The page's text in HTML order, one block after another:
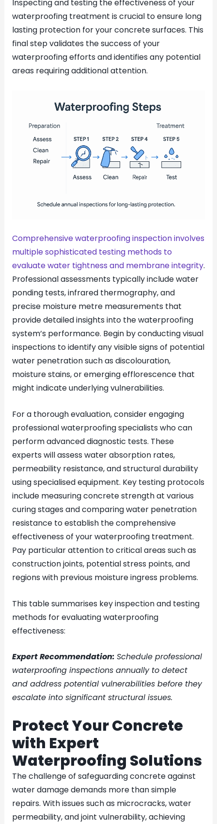
Inspecting and testing the effectiveness of your
waterproofing treatment is crucial to ensure long
lasting protection for your concrete surfaces. This
final step validates the success of your
waterproofing efforts and identifies any potential
areas requiring additional attention.
Comprehensive waterproofing inspection involves
multiple sophisticated testing methods to
evaluate water tightness and membrane integrity.
Professional assessments typically include water
ponding tests, infrared thermography, and
precise moisture metre measurements that
provide detailed insights into the waterproofing
system’s performance. Begin by conducting visual
inspections to identify any visible signs of potential
water penetration such as discolouration,
moisture stains, or emerging efflorescence that
might indicate underlying vulnerabilities.
For a thorough evaluation, consider engaging
professional waterproofing specialists who can
perform advanced diagnostic tests. These
experts will assess water absorption rates,
permeability resistance, and structural durability
using specialised equipment. Key testing protocols
include measuring concrete strength at various
curing stages and comparing water penetration
resistance to establish the comprehensive
effectiveness of your waterproofing treatment.
Pay particular attention to critical areas such as
construction joints, potential stress points, and
regions with previous moisture ingress problems.
This table summarises key inspection and testing
methods for evaluating waterproofing
effectiveness:
Expert Recommendation: Schedule professional
waterproofing inspections annually to detect
and address potential vulnerabilities before they
escalate into significant structural issues.
Protect Your Concrete
with Expert
Waterproofing Solutions
The challenge of safeguarding concrete against
water damage demands more than simple
repairs. With issues such as microcracks, water
permeability, and joint vulnerability, achieving